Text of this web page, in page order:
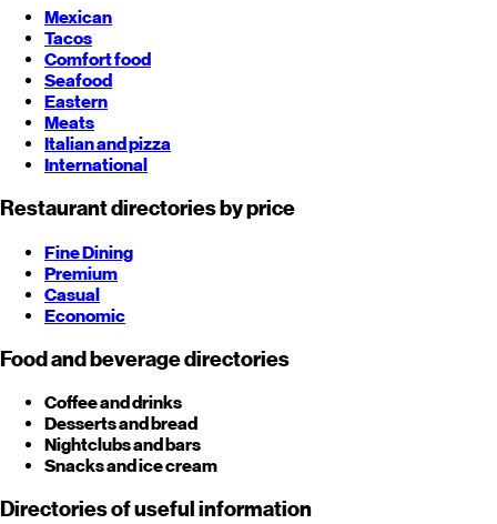
Mexican
Tacos
Comfort food
Seafood
Eastern
Meats
Italian and pizza
International
Restaurant directories by price
Fine Dining
Premium
Casual
Economic
Food and beverage directories
Coffee and drinks
Desserts and bread
Nightclubs and bars
Snacks and ice cream
Directories of useful information